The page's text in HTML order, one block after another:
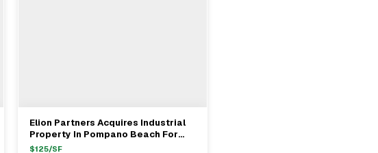
View Full Deal →
Elion Partners Acquires Industrial
Property In Pompano Beach For
$11.65M
$125/SF